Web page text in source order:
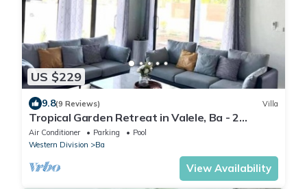
US $229
9.8(9 Reviews) Villa
Tropical Garden Retreat in Valele, Ba - 2
Bedroom, 2 Bath Villa
Air Conditioner Parking
Pool
Western Division
Ba
View Availability